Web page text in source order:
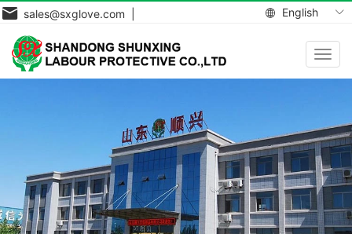
English
sales@sxglove.com |